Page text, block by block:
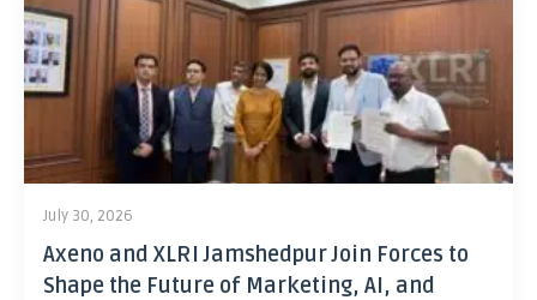
July 30, 2026
Axeno and XLRI Jamshedpur Join Forces to
Shape the Future of Marketing, AI, and